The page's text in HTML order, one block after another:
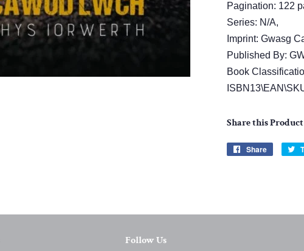
Pagination: 122
Series: N/A,
Imprint: Gwasg
Published By:
Book
Share this Product
Share
Share
Follow Us